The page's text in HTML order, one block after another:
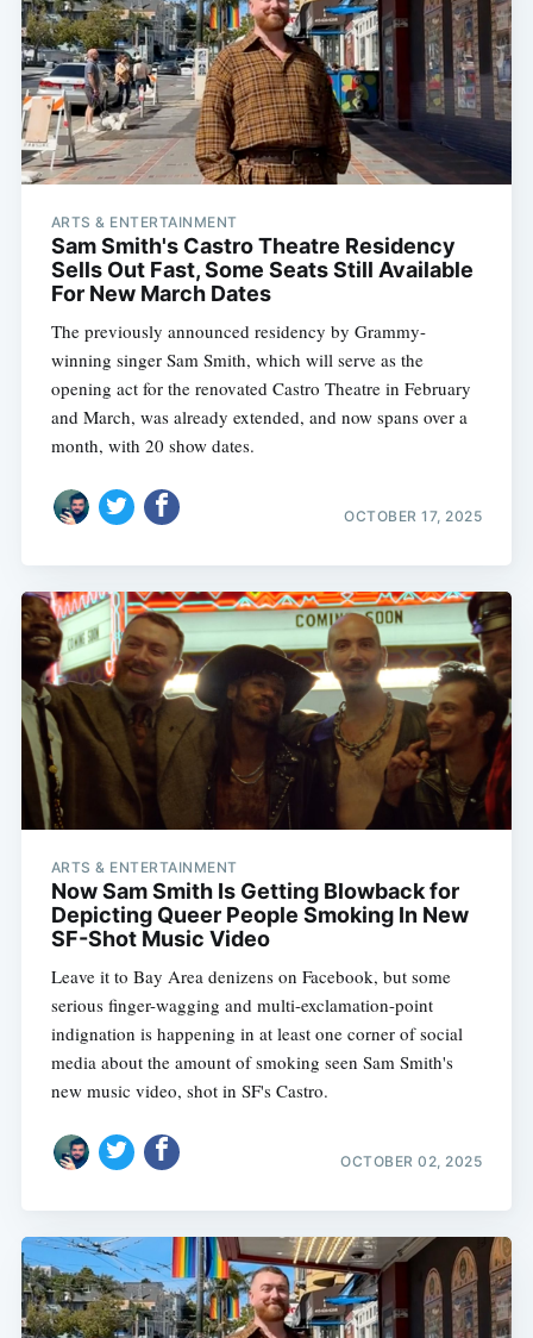
ARTS & ENTERTAINMENT
Sam Smith's Castro Theatre Residency
Sells Out Fast, Some Seats Still Available
For New March Dates
The previously announced residency by Grammy-
winning singer Sam Smith, which will serve as the
opening act for the renovated Castro Theatre in February
and March, was already extended, and now spans over a
month, with 20 show dates.
OCTOBER 17, 2025
ARTS & ENTERTAINMENT
Now Sam Smith Is Getting Blowback for
Depicting Queer People Smoking In New
SF-Shot Music Video
Leave it to Bay Area denizens on Facebook, but some
serious finger-wagging and multi-exclamation-point
indignation is happening in at least one corner of social
media about the amount of smoking seen Sam Smith's
new music video, shot in SF's Castro.
OCTOBER 02, 2025